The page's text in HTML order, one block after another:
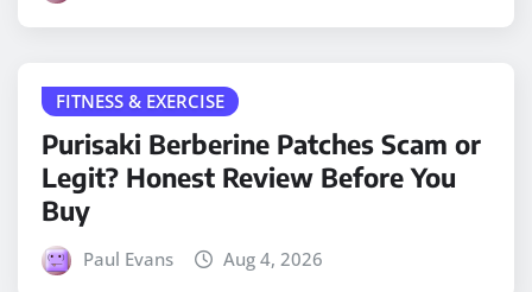
FITNESS & EXERCISE
Purisaki Berberine Patches Scam or
Legit? Honest Review Before You
Buy
Paul Evans Aug 4, 2026